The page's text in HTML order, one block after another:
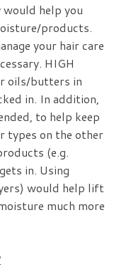
help you
products.
your hair care
HIGH
oils/butters in
in. In addition,
to help keep
types on the other
(e.g.
in. Using
would help lift
much more